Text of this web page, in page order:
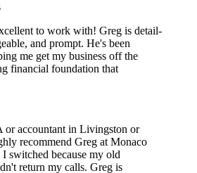
to work with! Greg is detail-
and prompt. He's been
me get my business off the
financial foundation that
or accountant in Livingston or
recommend Greg at Monaco
switched because my old
return my calls. Greg is